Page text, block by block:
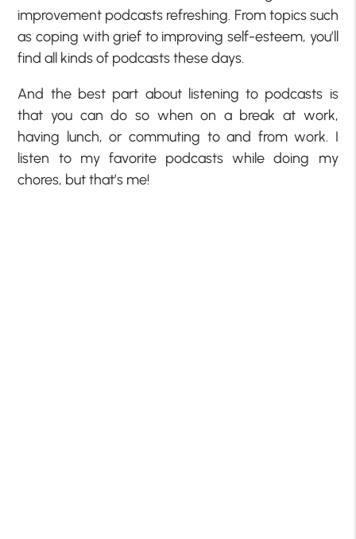
improvement podcasts refreshing. From topics such
as coping with grief to improving self-esteem, you’ll
find all kinds of podcasts these days.
And the best part about listening to podcasts is
that you can do so when on a break at work,
having lunch, or commuting to and from work. I
listen to my favorite podcasts while doing my
chores, but that’s me!